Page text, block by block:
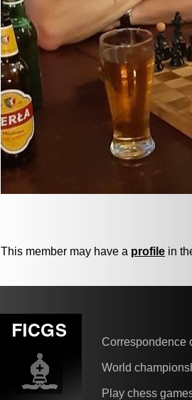
This member may have a profile in
Correspondence
World
Play chess